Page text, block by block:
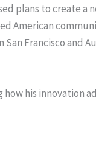
plans to create
American
San Francisco and
his innovation